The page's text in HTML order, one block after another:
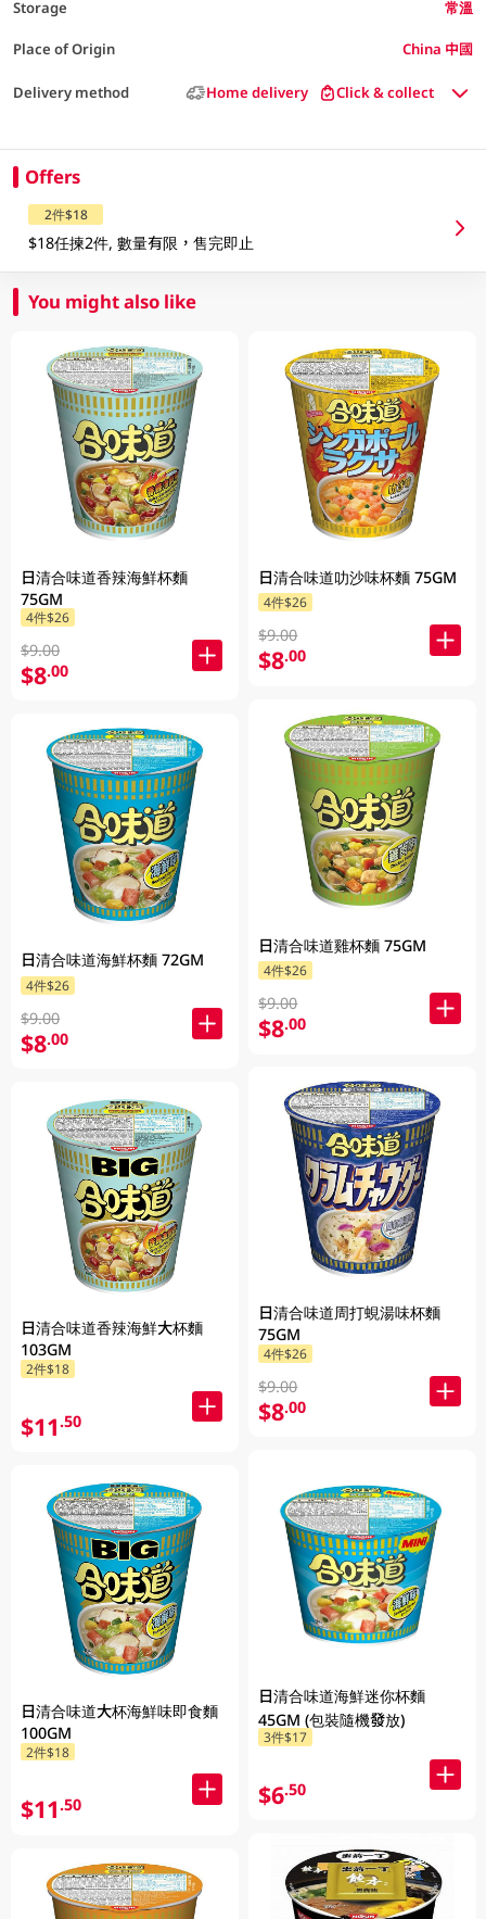
Storage 常溫
Place of Origin China 中國
Delivery method Home delivery Click & collect
Offers
2件$18
$18任揀2件, 數量有限，售完即止
You might also like
日清合味道香辣海鮮杯麵
75GM
4件$26
$9.00
$8.00
日清合味道海鮮杯麵 72GM
4件$26
$9.00
$8.00
日清合味道香辣海鮮大杯麵
103GM
2件$18
$11.50
日清合味道大杯海鮮味即食麵
100GM
2件$18
$11.50
日清合味道叻沙味杯麵 75GM
4件$26
$9.00
$8.00
日清合味道雞杯麵 75GM
4件$26
$9.00
$8.00
日清合味道周打蜆湯味杯麵
75GM
4件$26
$9.00
$8.00
日清合味道海鮮迷你杯麵
45GM (包裝隨機發放)
3件$17
$6.50